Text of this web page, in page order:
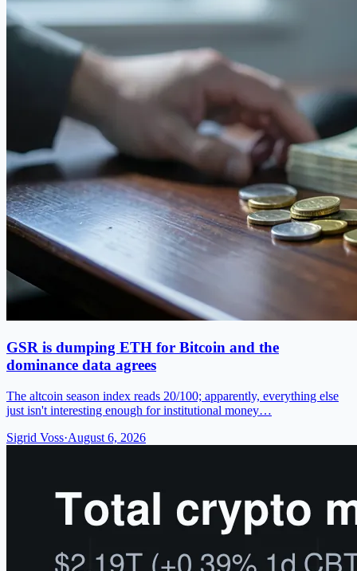
GSR is dumping ETH for Bitcoin and the
dominance data agrees
The altcoin season index reads 20/100; apparently, everything else
just isn't interesting enough for institutional money…
Sigrid Voss·August 6, 2026